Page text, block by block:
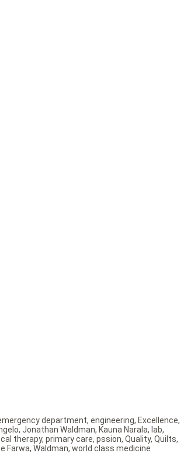
department, engineering, Excellence,
, Jonathan Waldman, Kauna Narala, lab,
therapy, primary care, pssion, Quality, Quilts,
Farwa, Waldman, world class medicine